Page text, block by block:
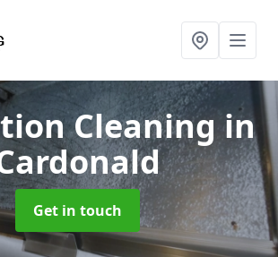
Cleaningin
Get in touch